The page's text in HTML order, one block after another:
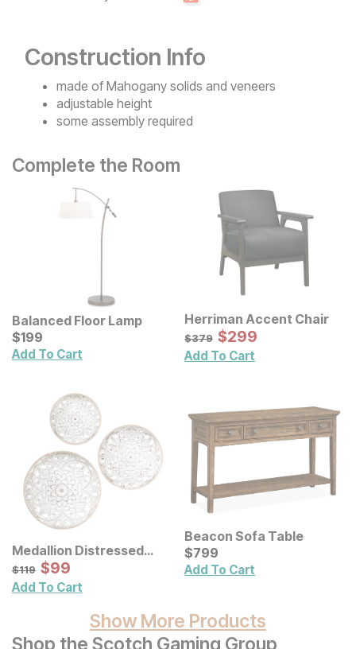
Construction Info
made of Mahogany solids and veneers
adjustable height
some assembly required
Complete the Room
Balanced Floor Lamp
Current Price
$199
$199
Add To Cart
Herriman Accent Chair
Original Price:
$379
$379 Sale Price:
$299
$299
Add To Cart
Medallion Distressed
Floral Carved Wood Wall
Decor 3 Pc Set
Original Price:
$119
$119 Sale Price:
$99
$99
Add To Cart
Beacon Sofa Table
Current Price
$799
$799
Add To Cart
Show More Products
Shop the Scotch Gaming Group